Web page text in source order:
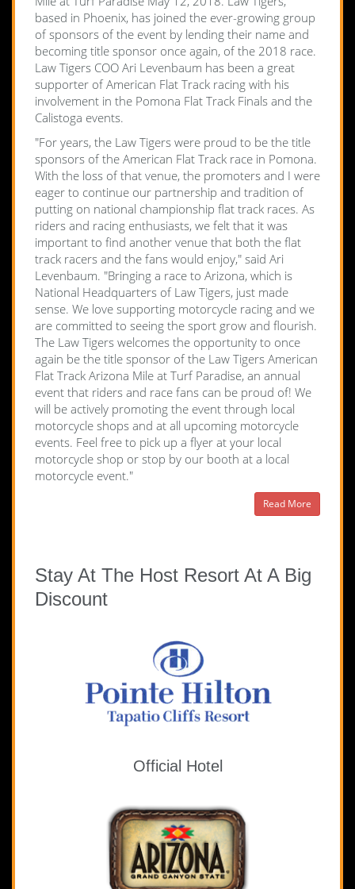
based in Phoenix, has joined the ever-growing group
of sponsors of the event by lending their name and
becoming title sponsor once again, of the 2018 race.
Law Tigers COO Ari Levenbaum has been a great
supporter of American Flat Track racing with his
involvement in the Pomona Flat Track Finals and the
Calistoga events.
"For years, the Law Tigers were proud to be the title
sponsors of the American Flat Track race in Pomona.
With the loss of that venue, the promoters and I were
eager to continue our partnership and tradition of
putting on national championship flat track races. As
riders and racing enthusiasts, we felt that it was
important to find another venue that both the flat
track racers and the fans would enjoy," said Ari
Levenbaum. "Bringing a race to Arizona, which is
National Headquarters of Law Tigers, just made
sense. We love supporting motorcycle racing and we
are committed to seeing the sport grow and flourish.
The Law Tigers welcomes the opportunity to once
again be the title sponsor of the Law Tigers American
Flat Track Arizona Mile at Turf Paradise, an annual
event that riders and race fans can be proud of! We
will be actively promoting the event through local
motorcycle shops and at all upcoming motorcycle
events. Feel free to pick up a flyer at your local
motorcycle shop or stop by our booth at a local
motorcycle event."
Read More
Stay At The Host Resort At A Big
Discount
Official Hotel